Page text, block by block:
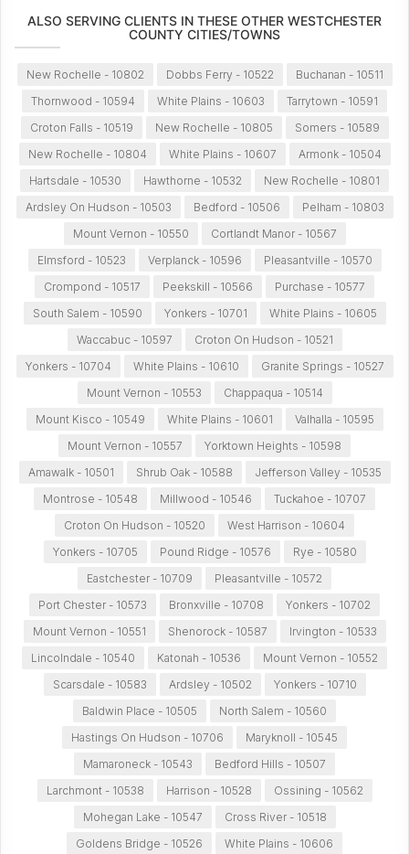
ALSO SERVING CLIENTS IN THESE OTHER WESTCHESTER
COUNTY CITIES/TOWNS
New Rochelle - 10802 Dobbs Ferry - 10522
Buchanan - 10511
Thornwood - 10594
White Plains - 10603
Tarrytown - 10591
Croton Falls - 10519
New Rochelle - 10805
Somers - 10589
New Rochelle - 10804
White Plains - 10607
Armonk - 10504
Hartsdale - 10530
Hawthorne - 10532
New Rochelle - 10801
Ardsley On Hudson - 10503
Bedford - 10506
Pelham - 10803
Mount Vernon - 10550
Cortlandt Manor - 10567
Elmsford - 10523
Verplanck - 10596
Pleasantville - 10570
Crompond - 10517
Peekskill - 10566
Purchase - 10577
South Salem - 10590
Yonkers - 10701
White Plains - 10605
Waccabuc - 10597
Croton On Hudson - 10521
Yonkers - 10704
White Plains - 10610
Granite Springs - 10527
Mount Vernon - 10553
Chappaqua - 10514
Mount Kisco - 10549
White Plains - 10601
Valhalla - 10595
Mount Vernon - 10557
Yorktown Heights - 10598
Amawalk - 10501
Shrub Oak - 10588
Jefferson Valley - 10535
Montrose - 10548
Millwood - 10546
Tuckahoe - 10707
Croton On Hudson - 10520
West Harrison - 10604
Yonkers - 10705
Pound Ridge - 10576
Rye - 10580
Eastchester - 10709
Pleasantville - 10572
Port Chester - 10573
Bronxville - 10708
Yonkers - 10702
Mount Vernon - 10551
Shenorock - 10587
Irvington - 10533
Lincolndale - 10540
Katonah - 10536
Mount Vernon - 10552
Scarsdale - 10583
Ardsley - 10502
Yonkers - 10710
Baldwin Place - 10505
North Salem - 10560
Hastings On Hudson - 10706
Maryknoll - 10545
Mamaroneck - 10543
Bedford Hills - 10507
Larchmont - 10538
Harrison - 10528
Ossining - 10562
Mohegan Lake - 10547
Cross River - 10518
Goldens Bridge - 10526
White Plains - 10606